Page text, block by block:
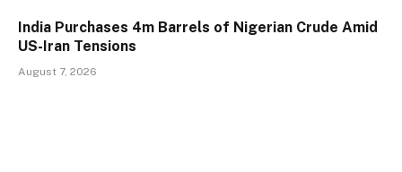
India Purchases 4m Barrels of Nigerian Crude Amid
US-Iran Tensions
August 7, 2026